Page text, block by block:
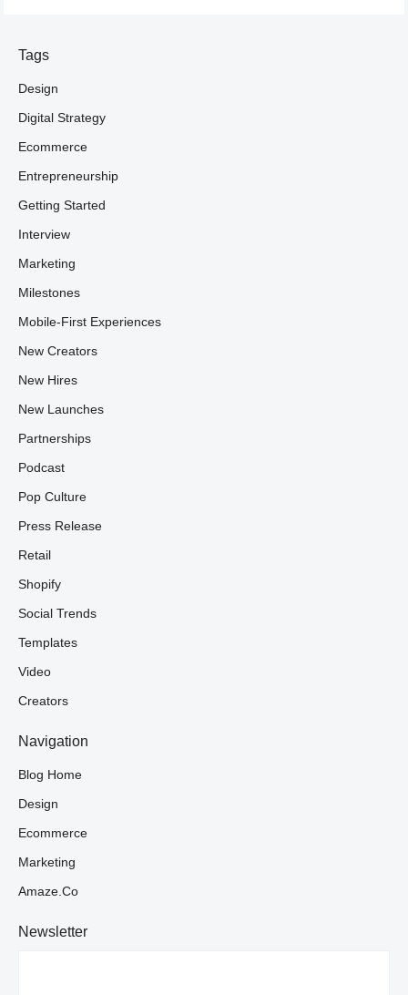
Tags
Design
Digital Strategy
Ecommerce
Entrepreneurship
Getting Started
Interview
Marketing
Milestones
Mobile-First Experiences
New Creators
New Hires
New Launches
Partnerships
Podcast
Pop Culture
Press Release
Retail
Shopify
Social Trends
Templates
Video
Creators
Navigation
Blog Home
Design
Ecommerce
Marketing
Amaze.co
Newsletter